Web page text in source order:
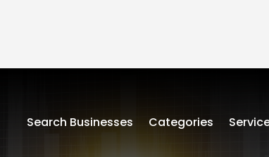
Search Businesses Categories